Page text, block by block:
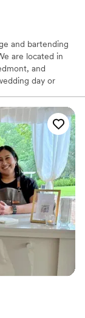
and bartending
are located in
and
day or